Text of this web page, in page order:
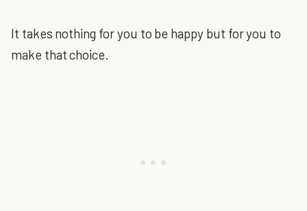
It takes nothing for you to be happy but for you to
make that choice.